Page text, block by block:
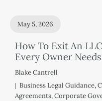
How To Exit An
Every Owner Needs
May 5, 2026
Blake Cantrell
Business Legal Guidance,
Agreements,Corporate